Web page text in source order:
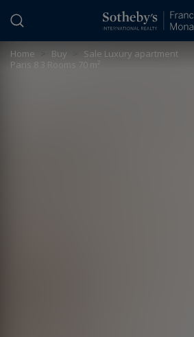
Home Buy
Sale Luxury apartment
Paris 8 3 Rooms 70 m²